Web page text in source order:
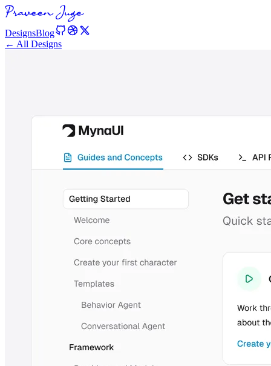
DesignsBlog
← All Designs